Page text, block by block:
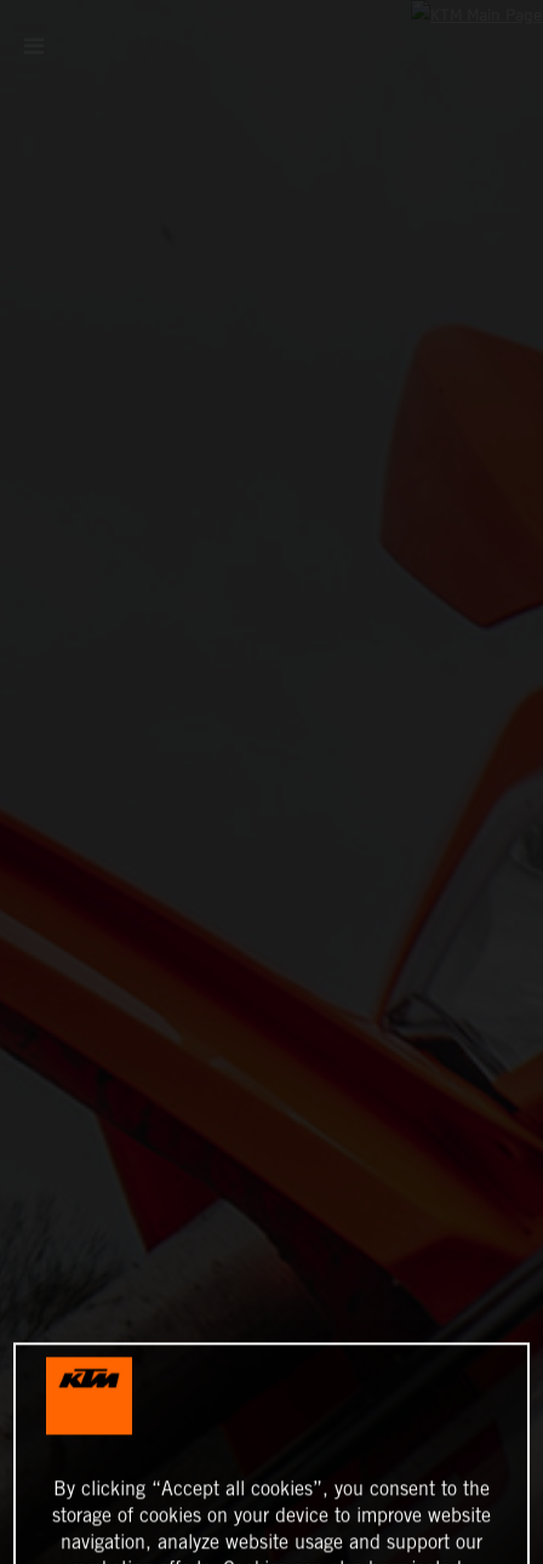
By clicking “Accept all cookies”, you consent to the
storage of cookies on your device to improve website
navigation, analyze website usage and support our